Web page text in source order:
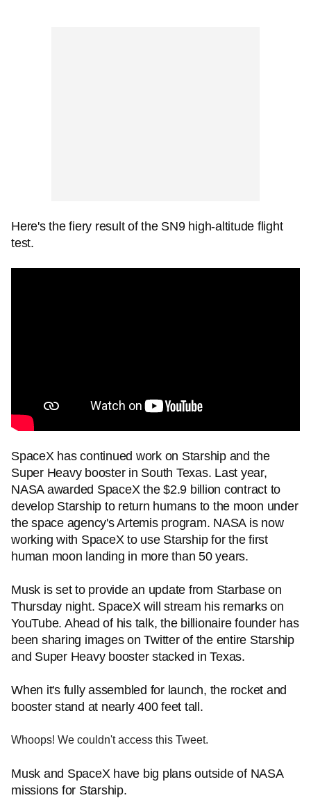
Here's the fiery result of the SN9 high-altitude flight
test.
SpaceX has continued work on Starship and the
Super Heavy booster in South Texas. Last year,
NASA awarded SpaceX the $2.9 billion contract to
develop Starship to return humans to the moon under
the space agency's Artemis program. NASA is now
working with SpaceX to use Starship for the first
human moon landing in more than 50 years.
Musk is set to provide an update from Starbase on
Thursday night. SpaceX will stream his remarks on
YouTube. Ahead of his talk, the billionaire founder has
been sharing images on Twitter of the entire Starship
and Super Heavy booster stacked in Texas.
When it's fully assembled for launch, the rocket and
booster stand at nearly 400 feet tall.
Whoops! We couldn't access this Tweet.
Musk and SpaceX have big plans outside of NASA
missions for Starship.